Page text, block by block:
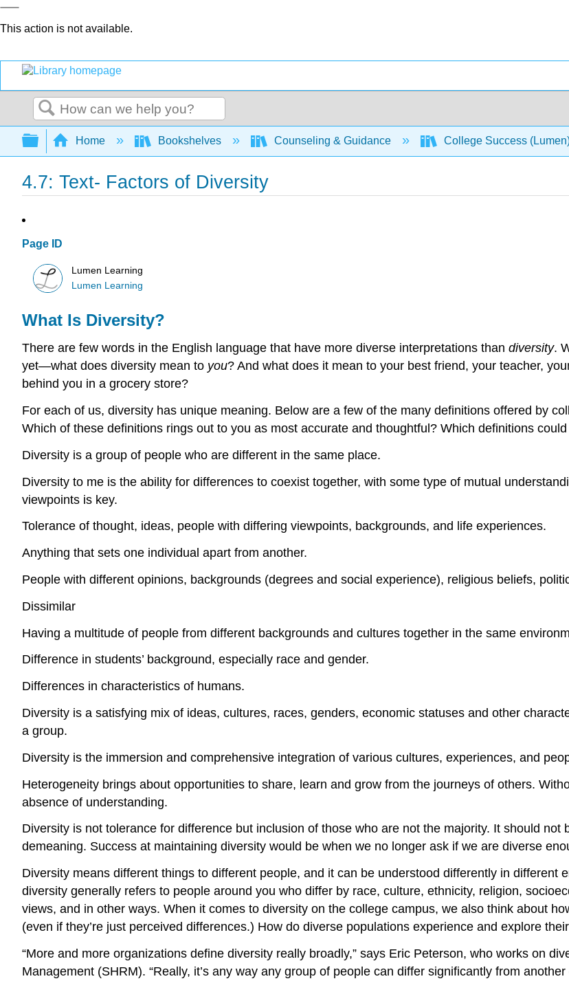
This action is not available.
Search
Expand/collapse global hierarchy
Home Bookshelves Counseling & Guidance College Success
4.7: Text- Factors of Diversity
Page ID
Lumen Learning
Lumen Learning
What Is Diversity?
There are few words in the English language that have more diverse interpretations than diversity.
yet—what does diversity mean to you? And what does it mean to your best friend, your teacher,
behind you in a grocery store?
For each of us, diversity has unique meaning. Below are a few of the many definitions offered by
Which of these definitions rings out to you as most accurate and thoughtful? Which definitions
Diversity is a group of people who are different in the same place.
Diversity to me is the ability for differences to coexist together, with some type of mutual
viewpoints is key.
Tolerance of thought, ideas, people with differing viewpoints, backgrounds, and life experiences.
Anything that sets one individual apart from another.
People with different opinions, backgrounds (degrees and social experience), religious beliefs,
Dissimilar
Having a multitude of people from different backgrounds and cultures together in the same
Difference in students’ background, especially race and gender.
Differences in characteristics of humans.
Diversity is a satisfying mix of ideas, cultures, races, genders, economic statuses and other
a group.
Diversity is the immersion and comprehensive integration of various cultures, experiences, and
Heterogeneity brings about opportunities to share, learn and grow from the journeys of others.
absence of understanding.
Diversity is not tolerance for difference but inclusion of those who are not the majority. It should
demeaning. Success at maintaining diversity would be when we no longer ask if we are diverse
Diversity means different things to different people, and it can be understood differently in different
diversity generally refers to people around you who differ by race, culture, ethnicity, religion,
views, and in other ways. When it comes to diversity on the college campus, we also think about
(even if they’re just perceived differences.) How do diverse populations experience and explore
“More and more organizations define diversity really broadly,” says Eric Peterson, who works on
Management (SHRM). “Really, it’s any way any group of people can differ significantly from